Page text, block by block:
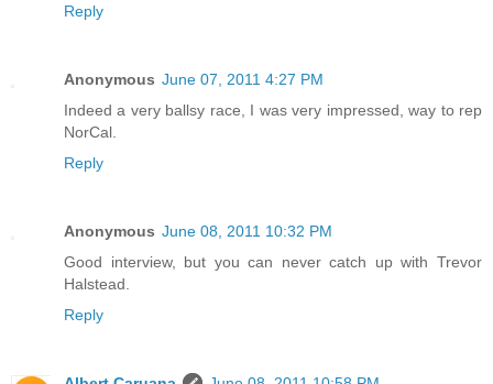
Reply
Anonymous June 07, 2011 4:27 PM
Indeed a very ballsy race, I was very impressed, way to rep
NorCal.
Reply
Anonymous June 08, 2011 10:32 PM
Good interview, but you can never catch up with Trevor
Halstead.
Reply